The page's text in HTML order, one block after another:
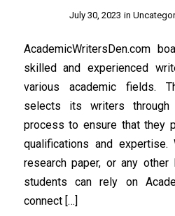
July 30, 2023 in
AcademicWritersDen.com
skilled and experienced
various academic fields.
selects its writers through
process to ensure that they
qualifications and expertise.
research paper, or any other
students can rely on
connect […]